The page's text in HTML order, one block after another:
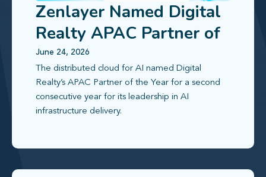
Zenlayer Named Digital
Realty APAC Partner of
the Year 2025
June 24, 2026
The distributed cloud for AI named Digital
Realty’s APAC Partner of the Year for a second
consecutive year for its leadership in AI
infrastructure delivery.